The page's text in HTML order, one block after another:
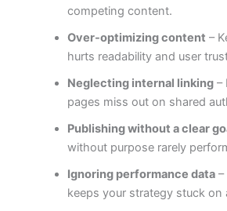
competing content.
Over-optimizing content –
hurts readability and user
Neglecting internal linking –
pages miss out on shared
Publishing without a clear
without purpose rarely
Ignoring performance data
keeps your strategy stuck on